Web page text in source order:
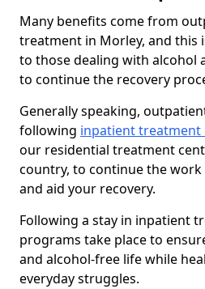
Many benefits come from
treatment in Morley, and this
to those dealing with alcohol
to continue the recovery
Generally speaking,
following inpatient treatment
our residential treatment
country, to continue the work
and aid your recovery.
Following a stay in inpatient
programs take place to
and alcohol-free life while
everyday struggles.